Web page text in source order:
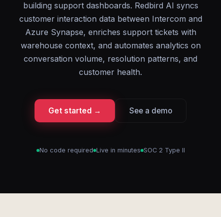
building support dashboards. Redbird AI syncs
customer interaction data between Intercom and
Azure Synapse, enriches support tickets with
warehouse context, and automates analytics on
conversation volume, resolution patterns, and
customer health.
Get started → See a demo
No code required Live in minutes SOC 2 Type II